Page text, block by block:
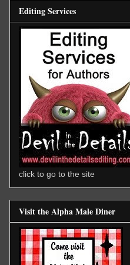
Editing Services
click to go to the site
Visit the Alpha Male Diner